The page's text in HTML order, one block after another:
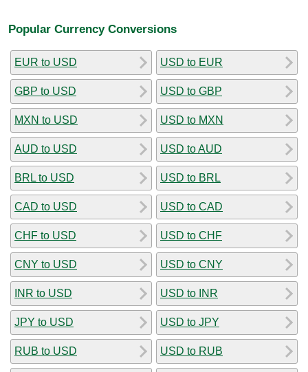
Popular Currency Conversions
EUR to USD
GBP to USD
MXN to USD
AUD to USD
BRL to USD
CAD to USD
CHF to USD
CNY to USD
INR to USD
JPY to USD
RUB to USD
USD to EUR
USD to GBP
USD to MXN
USD to AUD
USD to BRL
USD to CAD
USD to CHF
USD to CNY
USD to INR
USD to JPY
USD to RUB